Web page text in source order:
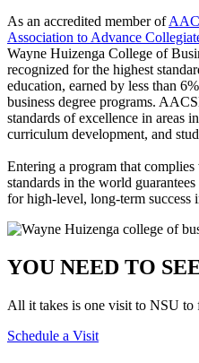
As an accredited member of
Association to Advance
Wayne Huizenga College of
recognized for the highest
education, earned by less than
business degree programs.
standards of excellence in areas
curriculum development, and
Entering a program that
standards in the world
for high-level, long-term success
YOU NEED TO
All it takes is one visit to NSU to
Schedule a Visit